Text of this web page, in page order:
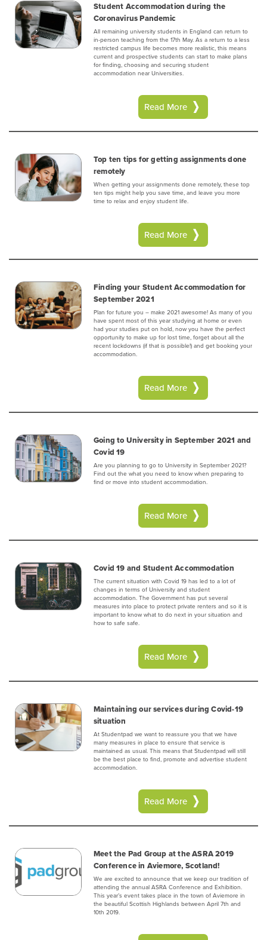
Student Accommodation during the
Coronavirus Pandemic
All remaining university students in England can return to
in-person teaching from the 17th May. As a return to a less
restricted campus life becomes more realistic, this means
current and prospective students can start to make plans
for finding, choosing and securing student
accommodation near Universities.
Read More
Top ten tips for getting assignments done
remotely
When getting your assignments done remotely, these top
ten tips might help you save time, and leave you more
time to relax and enjoy student life.
Read More
Finding your Student Accommodation for
September 2021
Plan for future you – make 2021 awesome! As many of you
have spent most of this year studying at home or even
had your studies put on hold, now you have the perfect
opportunity to make up for lost time, forget about all the
recent lockdowns (if that is possible!) and get booking your
accommodation.
Read More
Going to University in September 2021 and
Covid 19
Are you planning to go to University in September 2021?
Find out the what you need to know when preparing to
find or move into student accommodation.
Read More
Covid 19 and Student Accommodation
The current situation with Covid 19 has led to a lot of
changes in terms of University and student
accommodation. The Government has put several
measures into place to protect private renters and so it is
important to know what to do next in your situation and
how to safe safe.
Read More
Maintaining our services during Covid-19
situation
At Studentpad we want to reassure you that we have
many measures in place to ensure that service is
maintained as usual. This means that Studentpad will still
be the best place to find, promote and advertise student
accommodation.
Read More
Meet the Pad Group at the ASRA 2019
Conference in Aviemore, Scotland!
We are excited to announce that we keep our tradition of
attending the annual ASRA Conference and Exhibition.
This year’s event takes place in the town of Aviemore in
the beautiful Scottish Highlands between April 7th and
10th 2019.